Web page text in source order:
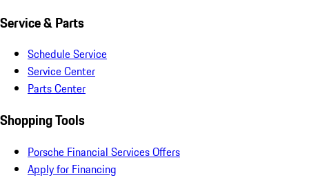
Service & Parts
Schedule Service
Service Center
Parts Center
Shopping Tools
Porsche Financial Services Offers
Apply for Financing